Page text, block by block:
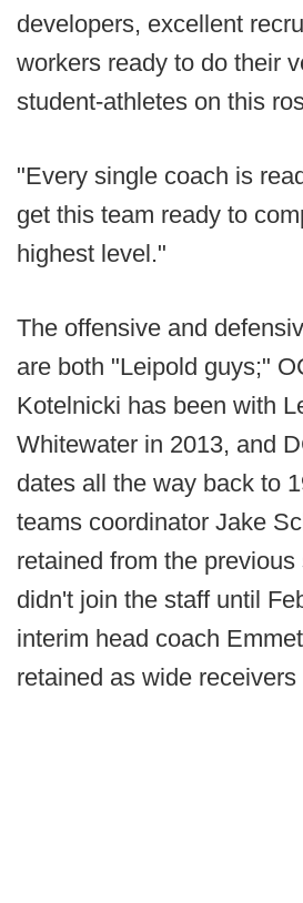
developers, excellent
workers ready to do their
student-athletes on this
"Every single coach is
get this team ready to
highest level."
The offensive and
are both "Leipold guys;"
Kotelnicki has been with
Whitewater in 2013, and
dates all the way back to
teams coordinator Jake
retained from the
didn't join the staff until
interim head coach
retained as wide receivers